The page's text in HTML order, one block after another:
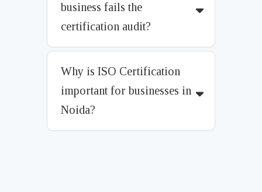
business fails the
certification audit?
Why is ISO Certification
important for businesses in
Noida?